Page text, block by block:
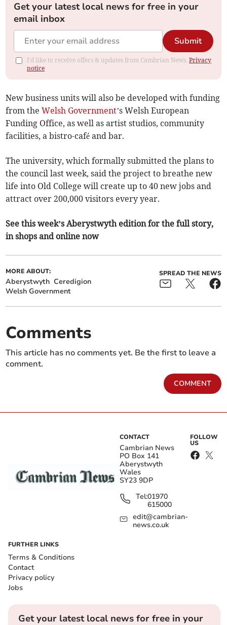
Get your latest local news for free in your
email inbox
Submit
I'd like to receive offers & updates from Cambrian News.Privacy
notice
New business units will also be developed with funding
from theWelsh Government’s Welsh European
Funding Office, as well as artist studios, community
facilities, a bistro-café and bar.
The university, which formally submitted the plans to
the council last week, said the project to breathe new
life into Old College will create up to 40 new jobs and
attract over 200,000 visitors every year.
See this week’s Aberystwyth edition for the full story,
in shops and online now
MORE ABOUT:
Aberystwyth Ceredigion
Welsh Government
SPREAD THE NEWS
Comments
This article has no comments yet. Be the first to leave a
comment.
COMMENT
CONTACT
Cambrian News
PO Box 141
Aberystwyth
Wales
SY23 9DP
Tel:01970
615000
edit@cambrian-
news.co.uk
FOLLOW
US
FURTHER LINKS
Terms & Conditions
Contact
Privacy policy
Jobs
Get your latest local news for free in your